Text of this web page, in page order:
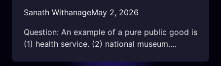
Sanath WithanageMay 2, 2026
Question: An example of a pure public good is
(1) health service. (2) national museum.…